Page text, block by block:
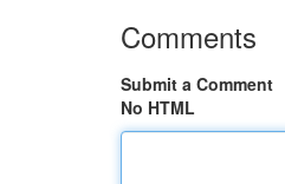
Comments
Submit a Comment
No HTML